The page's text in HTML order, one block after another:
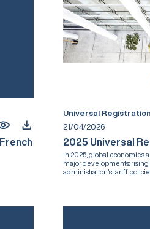
Universal
21/04/2026
2025 Universal
In 2025, global economies
major developments: rising
administration’s tariff